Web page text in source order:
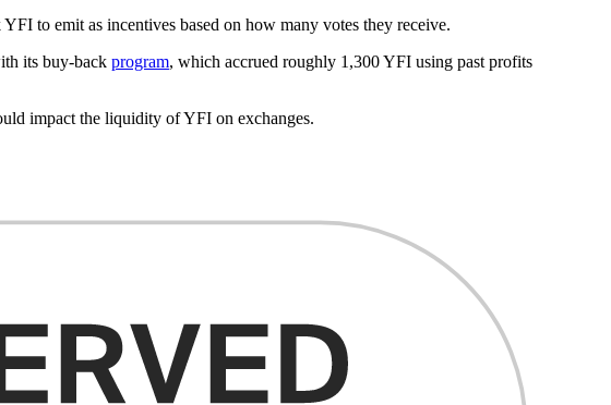
to emit as incentives based on how many votes they receive.
its buy-back program, which accrued roughly 1,300 YFI using past profits
impact the liquidity of YFI on exchanges.